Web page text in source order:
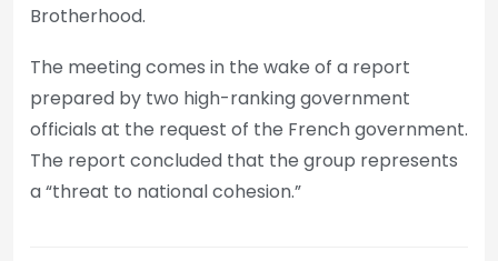
Brotherhood.
The meeting comes in the wake of a report
prepared by two high-ranking government
officials at the request of the French government.
The report concluded that the group represents
a “threat to national cohesion.”